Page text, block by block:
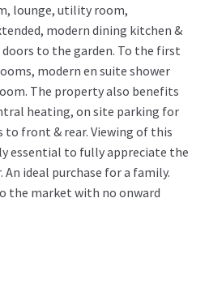
lounge, utility room,
modern dining kitchen &
to the garden. To the first
modern en suite shower
The property also benefits
heating, on site parking for
to front & rear. Viewing of this
essential to fully appreciate the
ideal purchase for a family.
the market with no onward